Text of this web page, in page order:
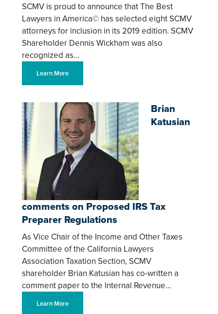
SCMV is proud to announce that The Best
Lawyers in America© has selected eight SCMV
attorneys for inclusion in its 2019 edition. SCMV
Shareholder Dennis Wickham was also
recognized as…
Learn More
Brian
Katusian
comments on Proposed IRS Tax
Preparer Regulations
As Vice Chair of the Income and Other Taxes
Committee of the California Lawyers
Association Taxation Section, SCMV
shareholder Brian Katusian has co-written a
comment paper to the Internal Revenue…
Learn More